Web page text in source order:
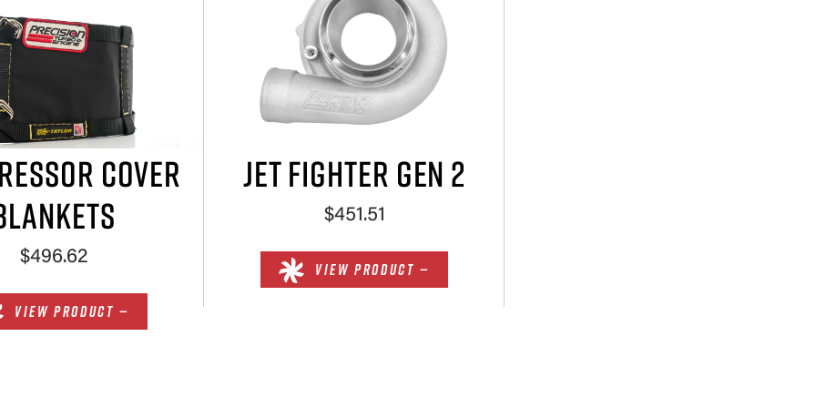
COVER
$496.62
VIEW PRODUCT —
JET FIGHTER GEN 2
$451.51
VIEW PRODUCT —